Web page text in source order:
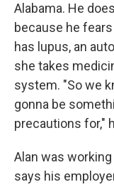
Alabama. He
because he
has lupus, an
she takes
system. "So we
gonna be
precautions for,"
Alan was
says his